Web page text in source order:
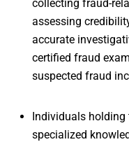
collecting fraud-
assessing
accurate
certified fraud
suspected fraud
Individuals holding
specialized